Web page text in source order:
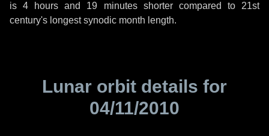
is4 hours and 19 minutesshorter compared to 21st
century's longest synodic month length.
Lunar orbit details for
04/11/2010